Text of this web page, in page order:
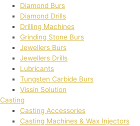
Diamond Burs
Diamond Drills
Drilling Machines
Grinding Stone Burs
Jewellers Burs
Jewellers Drills
Lubricants
Tungsten Carbide Burs
Vissin Solution
Casting
Casting Accessories
Casting Machines & Wax Injectors